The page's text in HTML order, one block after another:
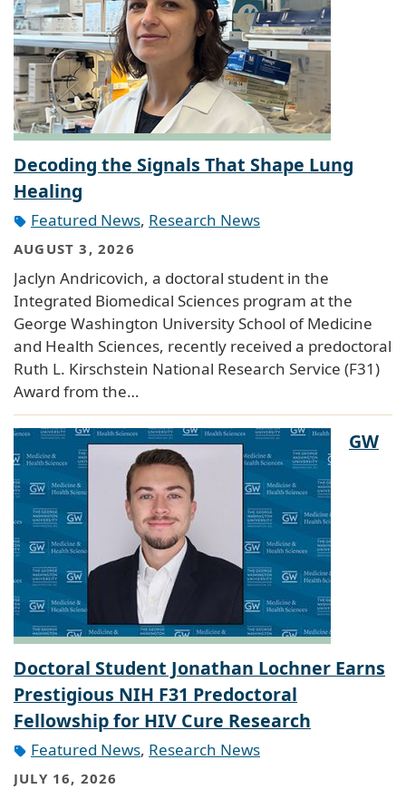
Decoding the Signals That Shape Lung
Healing
Featured News, Research News
AUGUST 3, 2026
Jaclyn Andricovich, a doctoral student in the
Integrated Biomedical Sciences program at the
George Washington University School of Medicine
and Health Sciences, recently received a predoctoral
Ruth L. Kirschstein National Research Service (F31)
Award from the…
GW
Doctoral Student Jonathan Lochner Earns
Prestigious NIH F31 Predoctoral
Fellowship for HIV Cure Research
Featured News, Research News
JULY 16, 2026